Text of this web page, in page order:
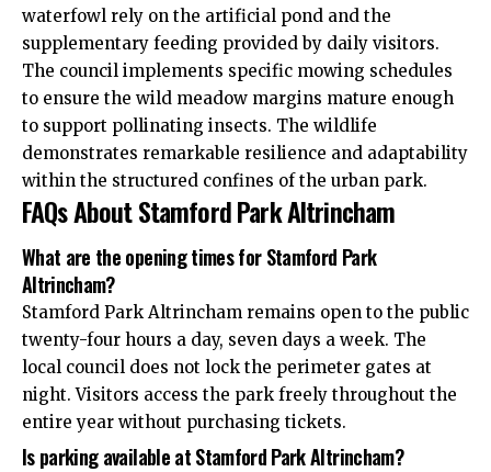
waterfowl rely on the artificial pond and the
supplementary feeding provided by daily visitors.
The council implements specific mowing schedules
to ensure the wild meadow margins mature enough
to support pollinating insects. The wildlife
demonstrates remarkable resilience and adaptability
within the structured confines of the urban park.
FAQs About Stamford Park Altrincham
What are the opening times for Stamford Park
Altrincham?
Stamford Park Altrincham remains open to the public
twenty-four hours a day, seven days a week. The
local council does not lock the perimeter gates at
night. Visitors access the park freely throughout the
entire year without purchasing tickets.
Is parking available at Stamford Park Altrincham?